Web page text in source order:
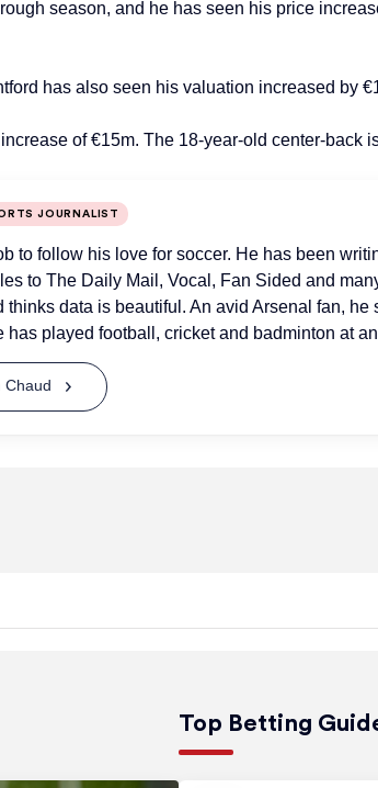
season, and he has seen his price
has also seen his valuation increased by
of €15m. The 18-year-old center-back
JOURNALIST
to follow his love for soccer. He has been
to The Daily Mail, Vocal, Fan Sided and
thinks data is beautiful. An avid Arsenal fan,
has played football, cricket and badminton at
Chaud
Top Betting